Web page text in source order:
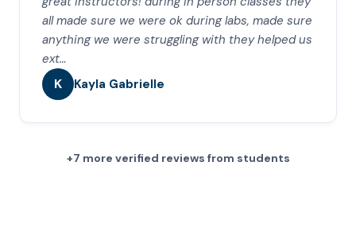
all made sure we were ok during labs, made sure
anything we were struggling with they helped us
ext…
K Kayla Gabrielle
+7 more verified reviews from students